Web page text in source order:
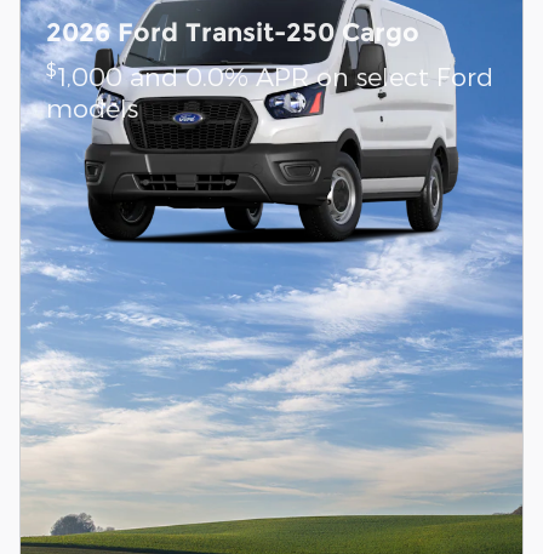
2026 Ford Transit-250 Cargo
$1,000 and 0.0% APR on select Ford
models